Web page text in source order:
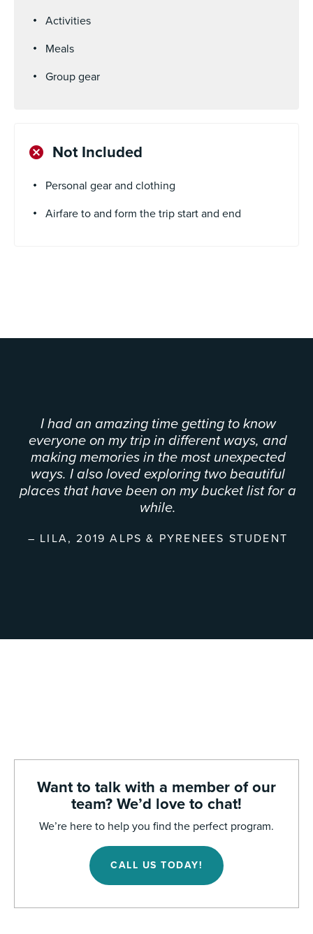
Activities
Meals
Group gear
Not Included
Personal gear and clothing
Airfare to and form the trip start and end
I had an amazing time getting to know
everyone on my trip in different ways, and
making memories in the most unexpected
ways. I also loved exploring two beautiful
places that have been on my bucket list for a
while.
LILA, 2019 ALPS & PYRENEES STUDENT
Want to talk with a member of our
team? We’d love to chat!
We’re here to help you find the perfect program.
CALL US TODAY!